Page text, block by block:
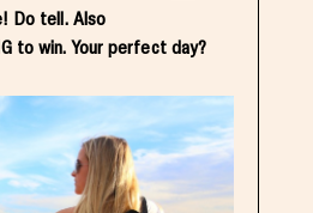
Do tell. Also
to win. Your perfect day?